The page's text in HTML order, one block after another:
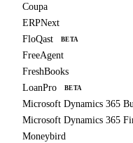
Coupa
ERPNext
FloQast
BETA
FreeAgent
FreshBooks
LoanPro
BETA
Microsoft Dynamics 365
Microsoft Dynamics 365
Moneybird